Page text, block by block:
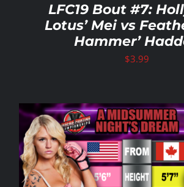
LFC19 Bout #7:
Lotus’ Mei vs
Hammer’
$3.99